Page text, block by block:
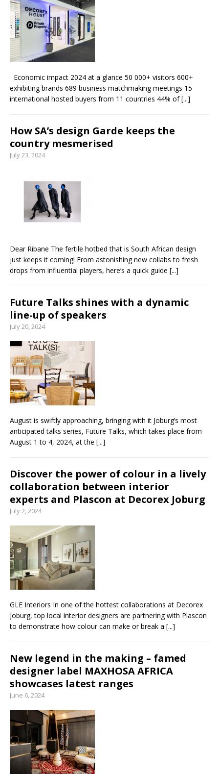
your guide to food and wine pairing
Economic impact 2024 at a glance 50 000+ visitors 600+
exhibiting brands 689 business matchmaking meetings 15
international hosted buyers from 11 countries 44% of[...]
How SA’s design Garde keeps the
country mesmerised
July 23, 2024
Dear Ribane The fertile hotbed that is South African design
just keeps it coming! From astonishing new collabs to fresh
drops from influential players, here’s a quick guide [...]
Future Talks shines with a dynamic
line-up of speakers
July 20, 2024
August is swiftly approaching, bringing with it Joburg’s most
anticipated talks series, Future Talks, which takes place from
August 1 to 4, 2024, at the [...]
Discover the power of colour in a lively
collaboration between interior
experts and Plascon at Decorex Joburg
July 2, 2024
GLE Interiors In one of the hottest collaborations at Decorex
Joburg, top local interior designers are partnering with Plascon
to demonstrate how colour can make or break a [...]
New legend in the making – famed
designer label MAXHOSA AFRICA
showcases latest ranges
June 6, 2024